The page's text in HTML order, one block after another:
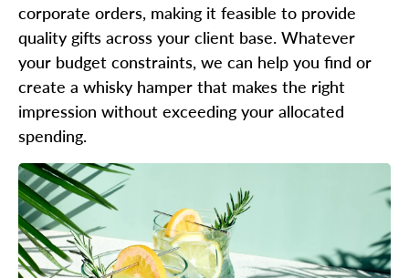
corporate orders, making it feasible to provide
quality gifts across your client base. Whatever
your budget constraints, we can help you find or
create a whisky hamper that makes the right
impression without exceeding your allocated
spending.